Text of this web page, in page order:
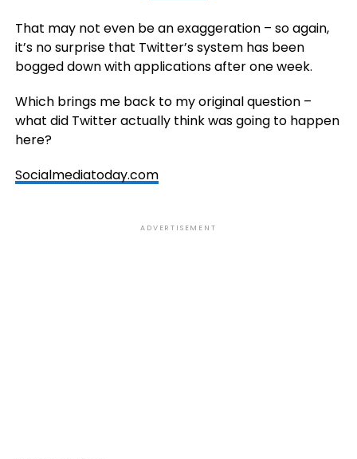
That may not even be an exaggeration – so again,
it’s no surprise that Twitter’s system has been
bogged down with applications after one week.
Which brings me back to my original question –
what did Twitter actually think was going to happen
here?
Socialmediatoday.com
ADVERTISEMENT